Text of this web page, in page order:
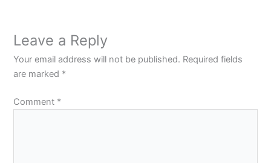
Leave a Reply
Your email address will not be published. Required fields
are marked *
Comment *